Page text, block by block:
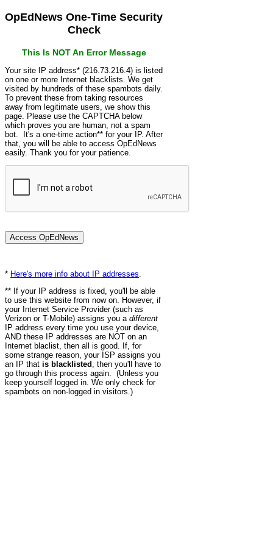
OpEdNews One-Time Security
Check
This Is NOT An Error Message
Your site IP address* (216.73.216.4) is listed
on one or more Internet blacklists. We get
visited by hundreds of these spambots daily.
To prevent these from taking resources
away from legitimate users, we show this
page. Please use the CAPTCHA below
which proves you are human, not a spam
bot. It's a one-time action** for your IP. After
that, you will be able to access OpEdNews
easily. Thank you for your patience.
* Here's more info about IP addresses
** If your IP address is fixed, you'll be able
to use this website from now on. However, if
your Internet Service Provider (such as
Verizon or T-Mobile) assigns you a different
IP address every time you use your device,
AND these IP addresses are NOT on an
Internet blaclist, then all is good. If, for
some strange reason, your ISP assigns you
an IP that is blacklisted , then you'll have to
go through this process again. (Unless you
keep yourself logged in. We only check for
spambots on non-logged in visitors.)